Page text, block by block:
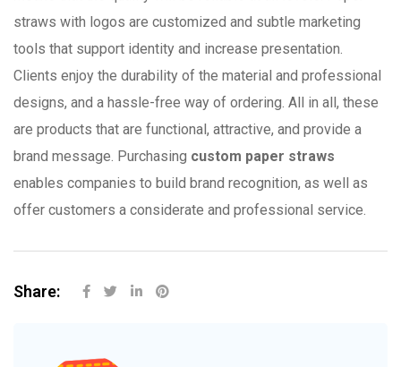
straws with logos are customized and subtle marketing
tools that support identity and increase presentation.
Clients enjoy the durability of the material and professional
designs, and a hassle-free way of ordering. All in all, these
are products that are functional, attractive, and provide a
brand message. Purchasing custom paper straws
enables companies to build brand recognition, as well as
offer customers a considerate and professional service.
Share: